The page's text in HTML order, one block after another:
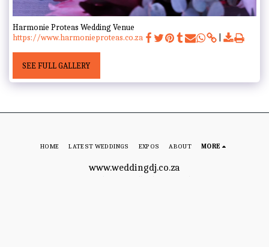
Harmonie Proteas Wedding Venue
https://www.harmonieproteas.co.za
SEE FULL GALLERY
www.weddingdj.co.za
HOME LATEST WEDDINGS EXPOS ABOUT MORE